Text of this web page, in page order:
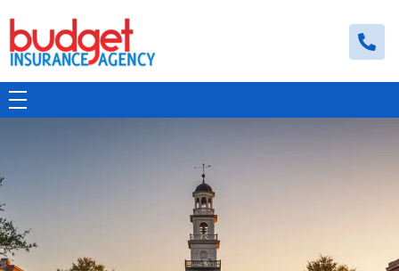
Budget Insurance Agency